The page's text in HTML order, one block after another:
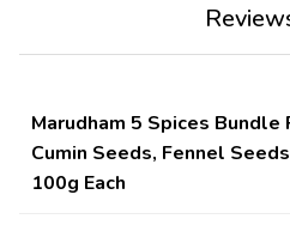
Marudham 5 Spices Bundle
Cumin Seeds, Fennel
100g Each